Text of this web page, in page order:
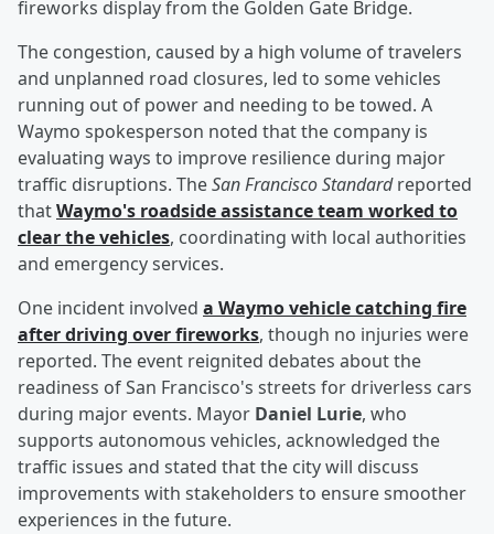
fireworks display from the Golden Gate Bridge.
The congestion, caused by a high volume of travelers
and unplanned road closures, led to some vehicles
running out of power and needing to be towed. A
Waymo spokesperson noted that the company is
evaluating ways to improve resilience during major
traffic disruptions. TheSan Francisco Standardreported
thatWaymo's roadside assistance team worked to
clear the vehicles, coordinating with local authorities
and emergency services.
One incident involved a Waymo vehicle catching fire
after driving over fireworks, though no injuries were
reported. The event reignited debates about the
readiness of San Francisco's streets for driverless cars
during major events. Mayor Daniel Lurie, who
supports autonomous vehicles, acknowledged the
traffic issues and stated that the city will discuss
improvements with stakeholders to ensure smoother
experiences in the future.